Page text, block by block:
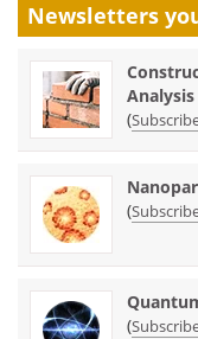
Newsletters
Analysis
(
(
(